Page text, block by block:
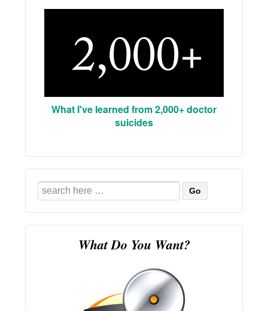
What I've learned from 2,000+ doctor
suicides
Search
for:
What Do You Want?